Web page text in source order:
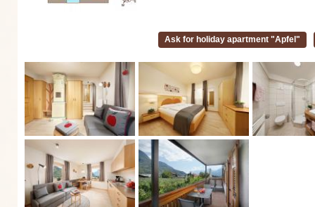
Ask for holiday apartment "Apfel"